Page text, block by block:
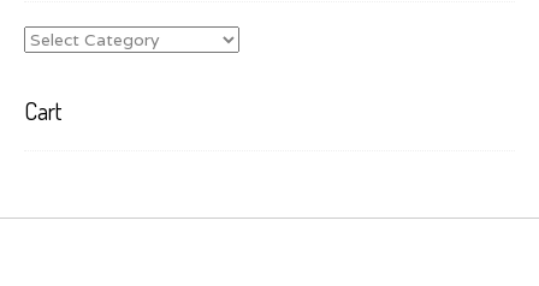
Categories
Cart